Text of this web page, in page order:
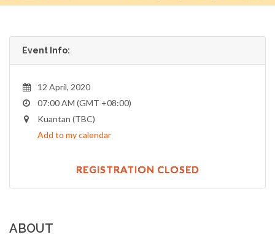
Event Info:
12 April, 2020
07:00 AM (GMT +08:00)
Kuantan (TBC)
Add to my calendar
REGISTRATION CLOSED
ABOUT